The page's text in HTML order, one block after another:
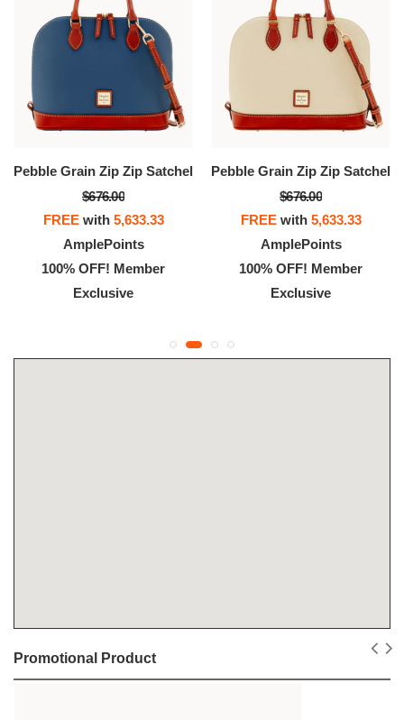
Pebble Grain Zip Zip Satchel
$676.00
FREEwith 5,633.33
AmplePoints
100% OFF! Member
Exclusive
Pebble Grain Zip Zip Satchel
$676.00
FREEwith 5,633.33
AmplePoints
100% OFF! Member
Exclusive
Promotional Product